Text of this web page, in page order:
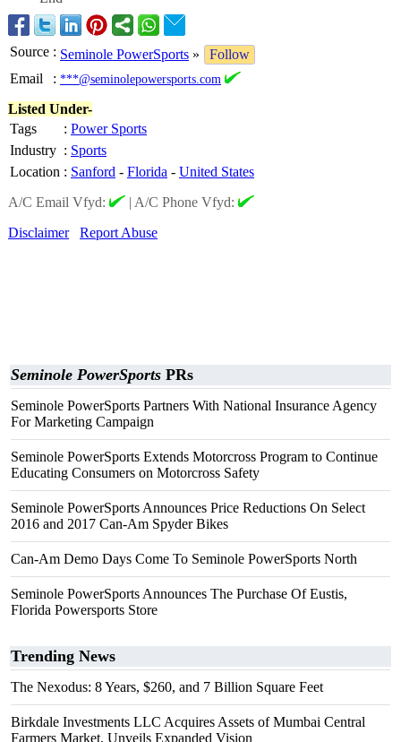
Source : Seminole PowerSports »
Follow
Email
: ***@seminolepowersports.com
Listed Under-
Tags
: Power Sports
Industry : Sports
Location : Sanford - Florida - United States
A/C Email Vfyd:
| A/C Phone Vfyd:
Disclaimer
Report Abuse
Seminole PowerSports PRs
Seminole PowerSports Partners With National Insurance Agency
For Marketing Campaign
Seminole PowerSports Extends Motorcross Program to Continue
Educating Consumers on Motorcross Safety
Seminole PowerSports Announces Price Reductions On Select
2016 and 2017 Can-Am Spyder Bikes
Can-Am Demo Days Come To Seminole PowerSports North
Seminole PowerSports Announces The Purchase Of Eustis,
Florida Powersports Store
Trending News
The Nexodus: 8 Years, $260, and 7 Billion Square Feet
Birkdale Investments LLC Acquires Assets of Mumbai Central
Farmers Market, Unveils Expanded Vision